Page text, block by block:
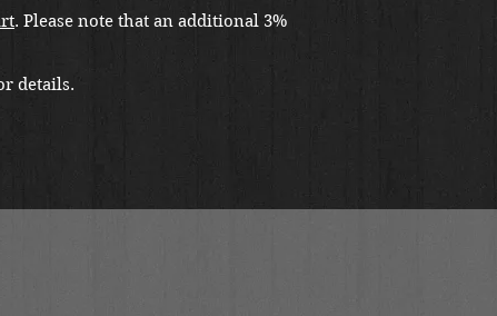
. Please note that an additional 3%
details.